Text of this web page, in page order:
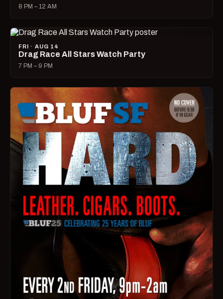
8 PM – 12 AM
FRI · AUG 14
Drag Race All Stars Watch Party
7 PM – 9 PM